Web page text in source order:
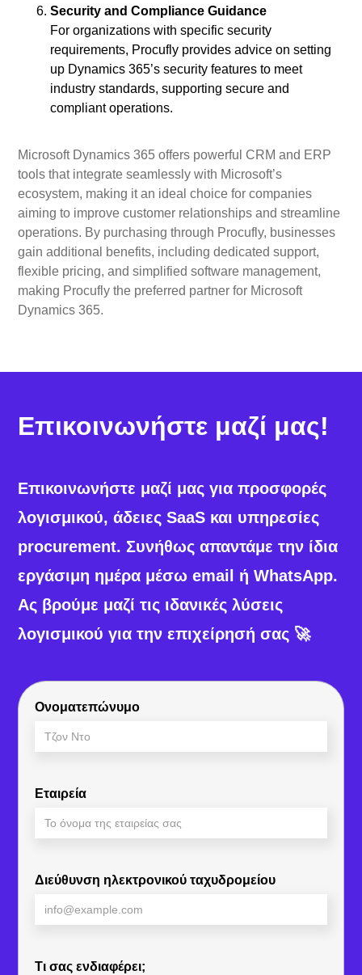
Security and Compliance Guidance
For organizations with specific security
requirements, Procufly provides advice on setting
up Dynamics 365’s security features to meet
industry standards, supporting secure and
compliant operations.
Microsoft Dynamics 365 offers powerful CRM and ERP
tools that integrate seamlessly with Microsoft’s
ecosystem, making it an ideal choice for companies
aiming to improve customer relationships and streamline
operations. By purchasing through Procufly, businesses
gain additional benefits, including dedicated support,
flexible pricing, and simplified software management,
making Procufly the preferred partner for Microsoft
Dynamics 365.
Επικοινωνήστε μαζί μας!
Επικοινωνήστε μαζί μας για προσφορές
λογισμικού, άδειες SaaS και υπηρεσίες
procurement. Συνήθως απαντάμε την ίδια
εργάσιμη ημέρα μέσω email ή WhatsApp.
Ας βρούμε μαζί τις ιδανικές λύσεις
λογισμικού για την επιχείρησή σας 🚀
Ονοματεπώνυμο
Εταιρεία
Διεύθυνση ηλεκτρονικού ταχυδρομείου
Τι σας ενδιαφέρει;